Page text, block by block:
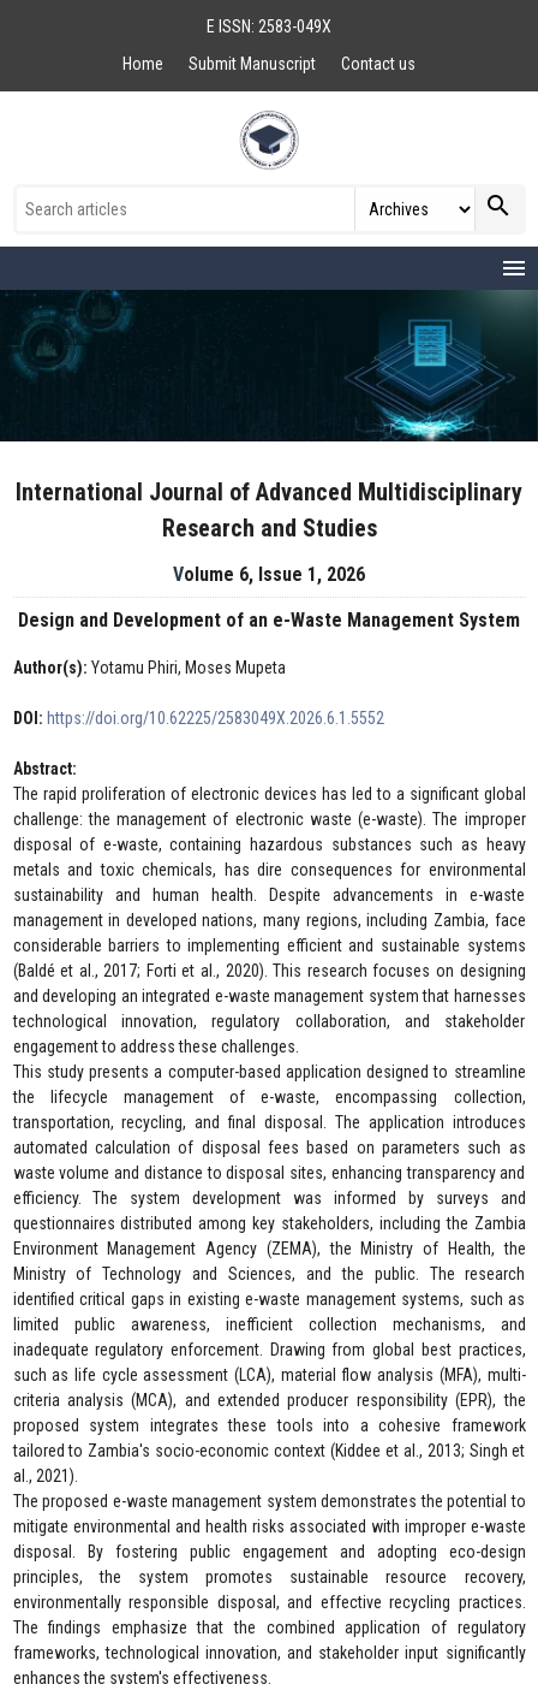
E ISSN: 2583-049X
Home
Submit Manuscript Contact us
search
menu
International Journal of Advanced Multidisciplinary
Research and Studies
Volume 6, Issue 1, 2026
Design and Development of an e-Waste Management System
Author(s): Yotamu Phiri, Moses Mupeta
DOI: https://doi.org/10.62225/2583049X.2026.6.1.5552
Abstract:
The rapid proliferation of electronic devices has led to a significant global
challenge: the management of electronic waste (e-waste). The improper
disposal of e-waste, containing hazardous substances such as heavy
metals and toxic chemicals, has dire consequences for environmental
sustainability and human health. Despite advancements in e-waste
management in developed nations, many regions, including Zambia, face
considerable barriers to implementing efficient and sustainable systems
(Baldé et al., 2017; Forti et al., 2020). This research focuses on designing
and developing an integrated e-waste management system that harnesses
technological innovation, regulatory collaboration, and stakeholder
engagement to address these challenges.
This study presents a computer-based application designed to streamline
the lifecycle management of e-waste, encompassing collection,
transportation, recycling, and final disposal. The application introduces
automated calculation of disposal fees based on parameters such as
waste volume and distance to disposal sites, enhancing transparency and
efficiency. The system development was informed by surveys and
questionnaires distributed among key stakeholders, including the Zambia
Environment Management Agency (ZEMA), the Ministry of Health, the
Ministry of Technology and Sciences, and the public. The research
identified critical gaps in existing e-waste management systems, such as
limited public awareness, inefficient collection mechanisms, and
inadequate regulatory enforcement. Drawing from global best practices,
such as life cycle assessment (LCA), material flow analysis (MFA), multi-
criteria analysis (MCA), and extended producer responsibility (EPR), the
proposed system integrates these tools into a cohesive framework
tailored to Zambia's socio-economic context (Kiddee et al., 2013; Singh et
al., 2021).
The proposed e-waste management system demonstrates the potential to
mitigate environmental and health risks associated with improper e-waste
disposal. By fostering public engagement and adopting eco-design
principles, the system promotes sustainable resource recovery,
environmentally responsible disposal, and effective recycling practices.
The findings emphasize that the combined application of regulatory
frameworks, technological innovation, and stakeholder input significantly
enhances the system's effectiveness.